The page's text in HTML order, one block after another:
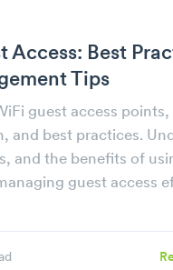
Access: Best
Tips
guest access points,
and best practices.
and the benefits of
guest access